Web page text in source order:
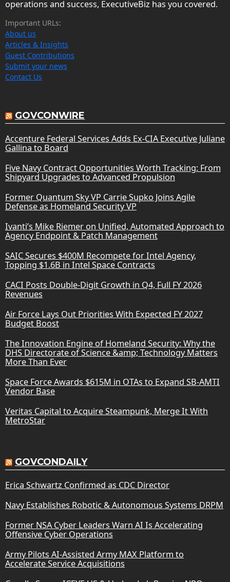
operations and success, ExecutiveBiz has you covered.
Important URLs:
About us
Articles & Insights
Guest Contributions
Submit your news
Contact Us
GOVCONWIRE
Accenture Federal Services Adds Ex-CIA Executive Juliane
Gallina to Board
Five Navy Contract Opportunities Worth Tracking: From
Shipyard Upgrades to Advanced Propulsion
Former Quantum Sky VP Carrie Supko Joins Agile
Defense as Homeland Security VP
Ivanti’s Mike Riemer on Unified, Automated Approach to
Agency Endpoint & Patch Management
SAIC Secures $400M Recompete for Intel Agency,
Topping $1.6B in Intel Space Contracts
CACI Posts Double-Digit Growth in Q4, Full FY 2026
Revenues
Air Force Lays Out Priorities With Expected FY 2027
Budget Boost
The Innovation Engine of Homeland Security: Why the
DHS Directorate of Science &amp; Technology Matters
More Than Ever
Space Force Awards $615M in OTAs to Expand SB-AMTI
Vendor Base
Veritas Capital to Acquire Steampunk, Merge It With
MetroStar
GOVCONDAILY
Erica Schwartz Confirmed as CDC Director
Navy Establishes Robotic & Autonomous Systems DRPM
Former NSA Cyber Leaders Warn AI Is Accelerating
Offensive Cyber Operations
Army Pilots AI-Assisted Army MAX Platform to
Accelerate Service Acquisitions